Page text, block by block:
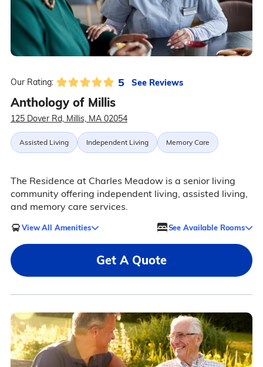
Our Rating: 5 See Reviews
Anthology of Millis
125 Dover Rd, Millis, MA 02054
Assisted Living Independent Living Memory Care
The Residence at Charles Meadow is a senior living
community offering independent living, assisted living,
and memory care services.
View All Amenities See Available Rooms
Get A Quote